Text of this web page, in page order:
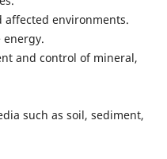
affected environments.
energy.
and control of mineral,
such as soil, sediment,